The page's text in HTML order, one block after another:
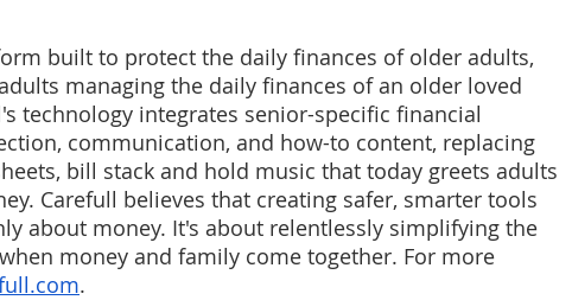
built to protect the daily finances of older adults,
managing the daily finances of an older loved
technology integrates senior-specific financial
communication, and how-to content, replacing
bill stack and hold music that today greets adults
Carefull believes that creating safer, smarter tools
about money. It's about relentlessly simplifying the
money and family come together. For more
.